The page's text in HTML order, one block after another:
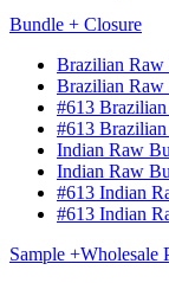
Bundle + Closure
Brazilian
Brazilian Raw
#613
#613
Indian Raw
Indian Raw
#613 Indian
#613 Indian
Sample +Wholesale